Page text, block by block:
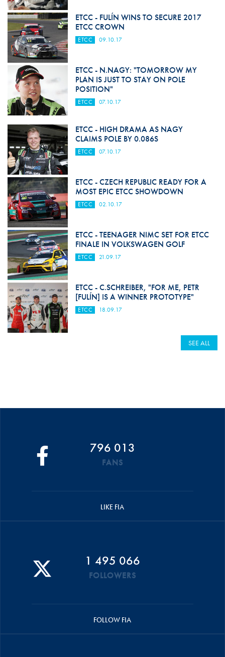
ETCC - FULÍN WINS TO SECURE 2017
ETCC CROWN
ETCC 09.10.17
ETCC - N.NAGY: "TOMORROW MY
PLAN IS JUST TO STAY ON POLE
POSITION"
ETCC 07.10.17
ETCC - HIGH DRAMA AS NAGY
CLAIMS POLE BY 0.086S
ETCC 07.10.17
ETCC - CZECH REPUBLIC READY FOR A
MOST EPIC ETCC SHOWDOWN
ETCC 02.10.17
ETCC - TEENAGER NIMC SET FOR ETCC
FINALE IN VOLKSWAGEN GOLF
ETCC 21.09.17
ETCC - C.SCHREIBER, "FOR ME, PETR
[FULÍN] IS A WINNER PROTOTYPE"
ETCC 18.09.17
SEE ALL
796 013
FANS
LIKE FIA
1 495 066
FOLLOWERS
FOLLOW FIA